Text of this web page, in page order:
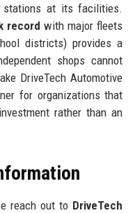
stations at its facilities.
record with major fleets
districts) provides a
shops cannot
DriveTech Automotive
for organizations that
rather than an
reach out to DriveTech